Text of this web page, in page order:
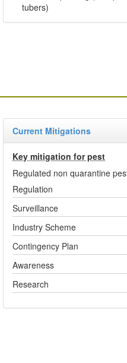
tubers)
Current Mitigations
Key mitigation for pest
Regulated non quarantine
Regulation
Surveillance
Industry Scheme
Contingency Plan
Awareness
Research